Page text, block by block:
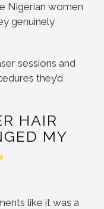
Nigerian women
genuinely
sessions and
they’d
HAIR
MY
like it was a